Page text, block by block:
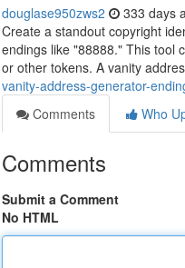
douglase950zws2 333 days
Create a standout copyright
endings like "88888." This tool
or other tokens. A vanity
vanity-address-generator-
Comments
Who
Comments
Submit a Comment
No HTML